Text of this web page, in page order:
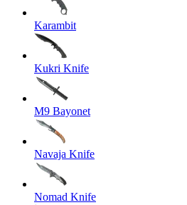
Karambit
Kukri Knife
M9 Bayonet
Navaja Knife
Nomad Knife